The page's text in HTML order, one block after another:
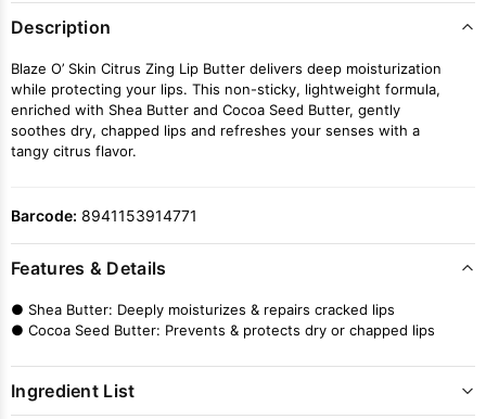
Description
Blaze O’ Skin Citrus Zing Lip Butter delivers deep moisturization
while protecting your lips. This non-sticky, lightweight formula,
enriched with Shea Butter and Cocoa Seed Butter, gently
soothes dry, chapped lips and refreshes your senses with a
tangy citrus flavor.
Barcode: 8941153914771
Features & Details
● Shea Butter: Deeply moisturizes & repairs cracked lips
● Cocoa Seed Butter: Prevents & protects dry or chapped lips
Ingredient List